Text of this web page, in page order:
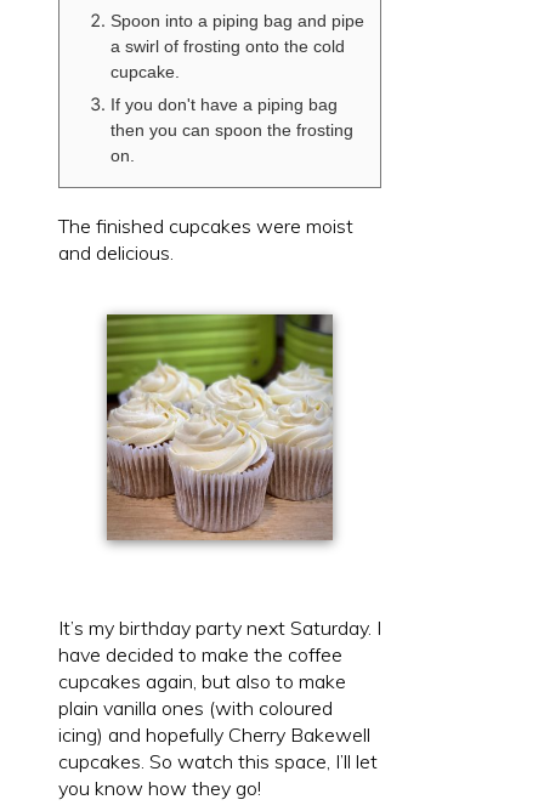
Spoon into a piping bag and pipe
a swirl of frosting onto the cold
cupcake.
If you don't have a piping bag
then you can spoon the frosting
on.
The finished cupcakes were moist
and delicious.
It’s my birthday party next Saturday. I
have decided to make the coffee
cupcakes again, but also to make
plain vanilla ones (with coloured
icing) and hopefully Cherry Bakewell
cupcakes. So watch this space, I’ll let
you know how they go!